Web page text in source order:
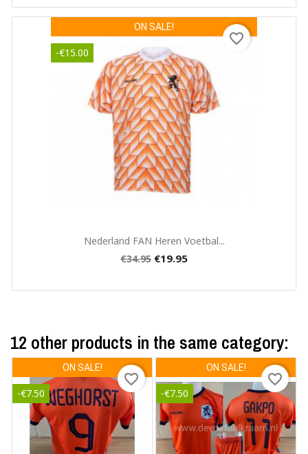
 Quick view
Nederland FAN Heren Voetbal...
€34.95 €19.95
ON SALE!
-€15.00
favorite_border
12 other products in the same category:
ON SALE!
-€7.50
favorite_border
ON SALE!
-€7.50
favorite_border